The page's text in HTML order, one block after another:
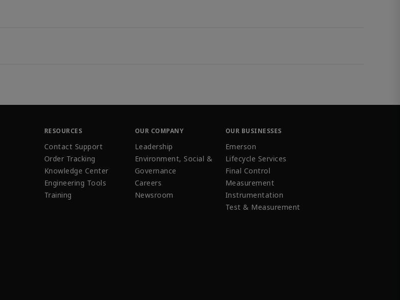
RESOURCES
Contact Support
Order Tracking
Knowledge Center
Engineering Tools
Training
OUR COMPANY
Leadership
Environment, Social &
Governance
Careers
Newsroom
OUR BUSINESSES
Emerson
Lifecycle Services
Final Control
Measurement
Instrumentation
Test & Measurement